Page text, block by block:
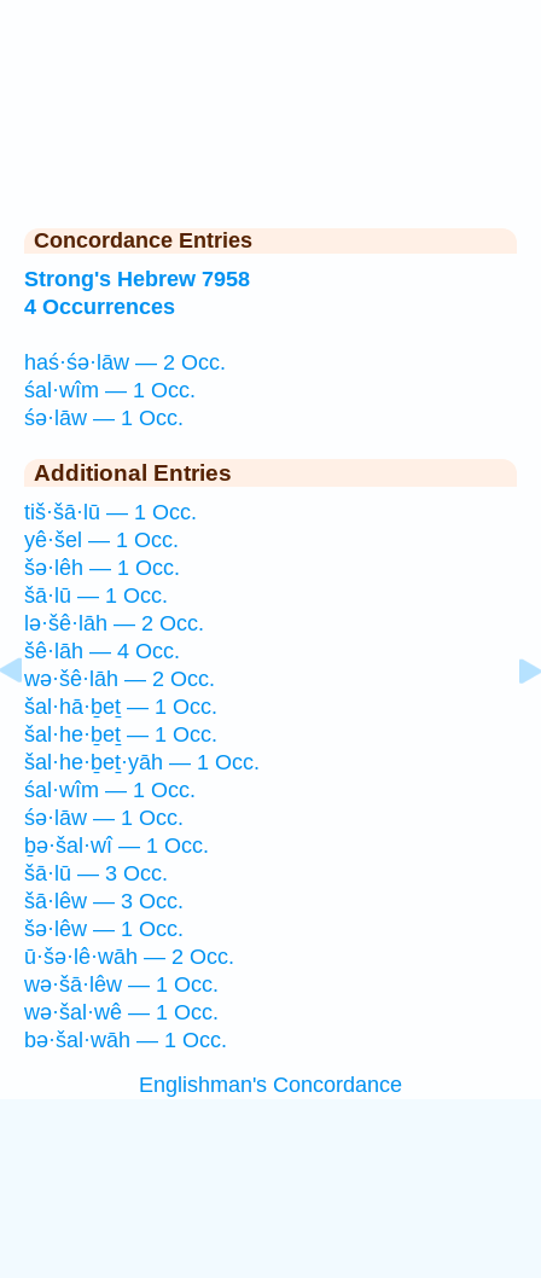
Concordance Entries
Strong's Hebrew 7958
4 Occurrences
haś·śə·lāw — 2 Occ.
śal·wîm — 1 Occ.
śə·lāw — 1 Occ.
Additional Entries
tiš·šā·lū — 1 Occ.
yê·šel — 1 Occ.
šə·lêh — 1 Occ.
šā·lū — 1 Occ.
lə·šê·lāh — 2 Occ.
šê·lāh — 4 Occ.
wə·šê·lāh — 2 Occ.
šal·hā·ḇeṯ — 1 Occ.
šal·he·ḇeṯ — 1 Occ.
šal·he·ḇeṯ·yāh — 1 Occ.
śal·wîm — 1 Occ.
śə·lāw — 1 Occ.
ḇə·šal·wî — 1 Occ.
šā·lū — 3 Occ.
šā·lêw — 3 Occ.
šə·lêw — 1 Occ.
ū·šə·lê·wāh — 2 Occ.
wə·šā·lêw — 1 Occ.
wə·šal·wê — 1 Occ.
bə·šal·wāh — 1 Occ.
Englishman's Concordance